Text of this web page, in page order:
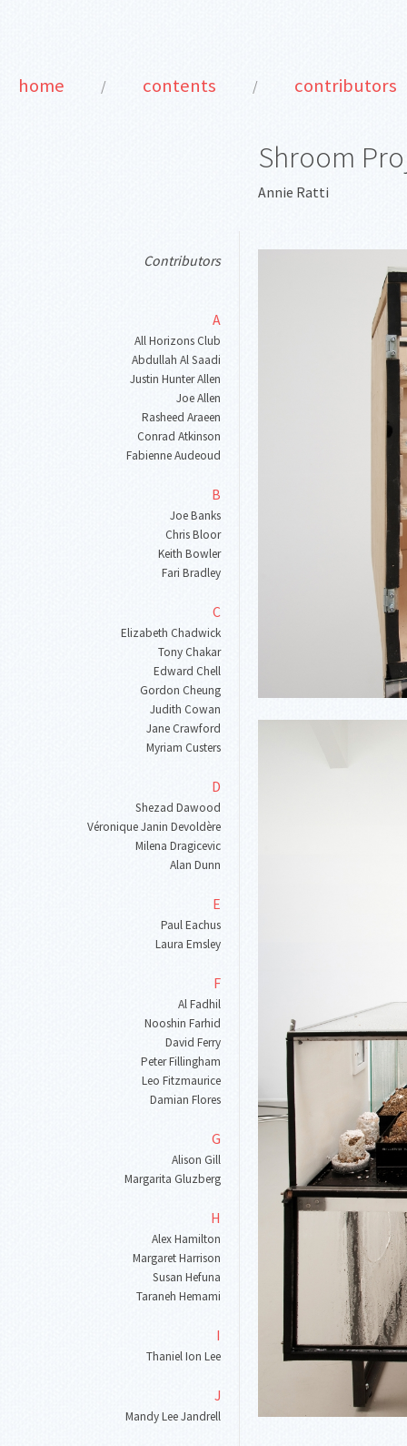
home / contents / contributors
Shroom
Annie Ratti
Contributors
A
All Horizons Club
Abdullah Al Saadi
Justin Hunter Allen
Joe Allen
Rasheed Araeen
Conrad Atkinson
Fabienne Audeoud
B
Joe Banks
Chris Bloor
Keith Bowler
Fari Bradley
C
Elizabeth Chadwick
Tony Chakar
Edward Chell
Gordon Cheung
Judith Cowan
Jane Crawford
Myriam Custers
D
Shezad Dawood
Véronique Janin Devoldère
Milena Dragicevic
Alan Dunn
E
Paul Eachus
Laura Emsley
F
Al Fadhil
Nooshin Farhid
David Ferry
Peter Fillingham
Leo Fitzmaurice
Damian Flores
G
Alison Gill
Margarita Gluzberg
H
Alex Hamilton
Margaret Harrison
Susan Hefuna
Taraneh Hemami
I
Thaniel Ion Lee
J
Mandy Lee Jandrell